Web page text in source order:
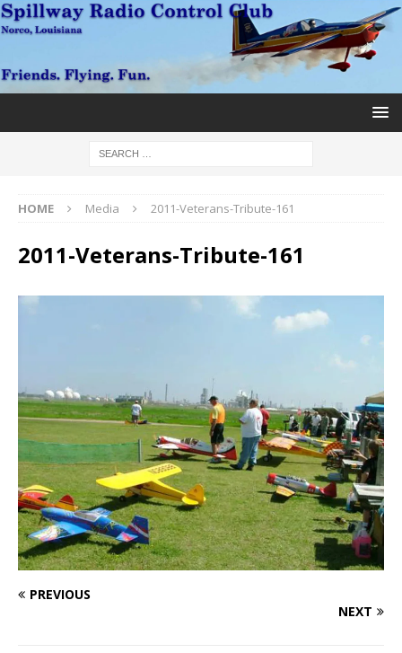
HOME Media 2011-Veterans-Tribute-161
2011-Veterans-Tribute-161
PREVIOUS
NEXT